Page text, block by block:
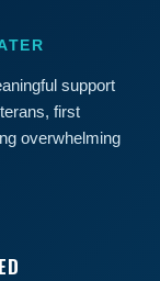
support
first
overwhelming